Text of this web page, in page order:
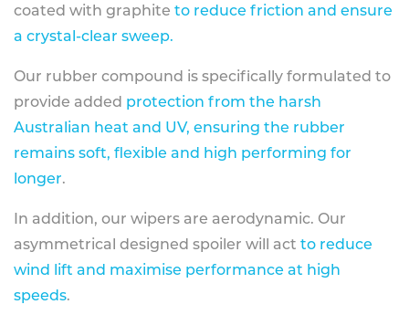
coated with graphite to reduce friction and ensure
a crystal-clear sweep.
Our rubber compound is specifically formulated to
provide added protection from the harsh
Australian heat and UV, ensuring the rubber
remains soft, flexible and high performing for
longer.
In addition, our wipers are aerodynamic. Our
asymmetrical designed spoiler will act to reduce
wind lift and maximise performance at high
speeds.